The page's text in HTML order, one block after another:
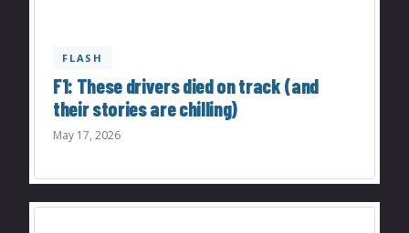
FLASH
F1: These drivers died on track (and
their stories are chilling)
May 17, 2026